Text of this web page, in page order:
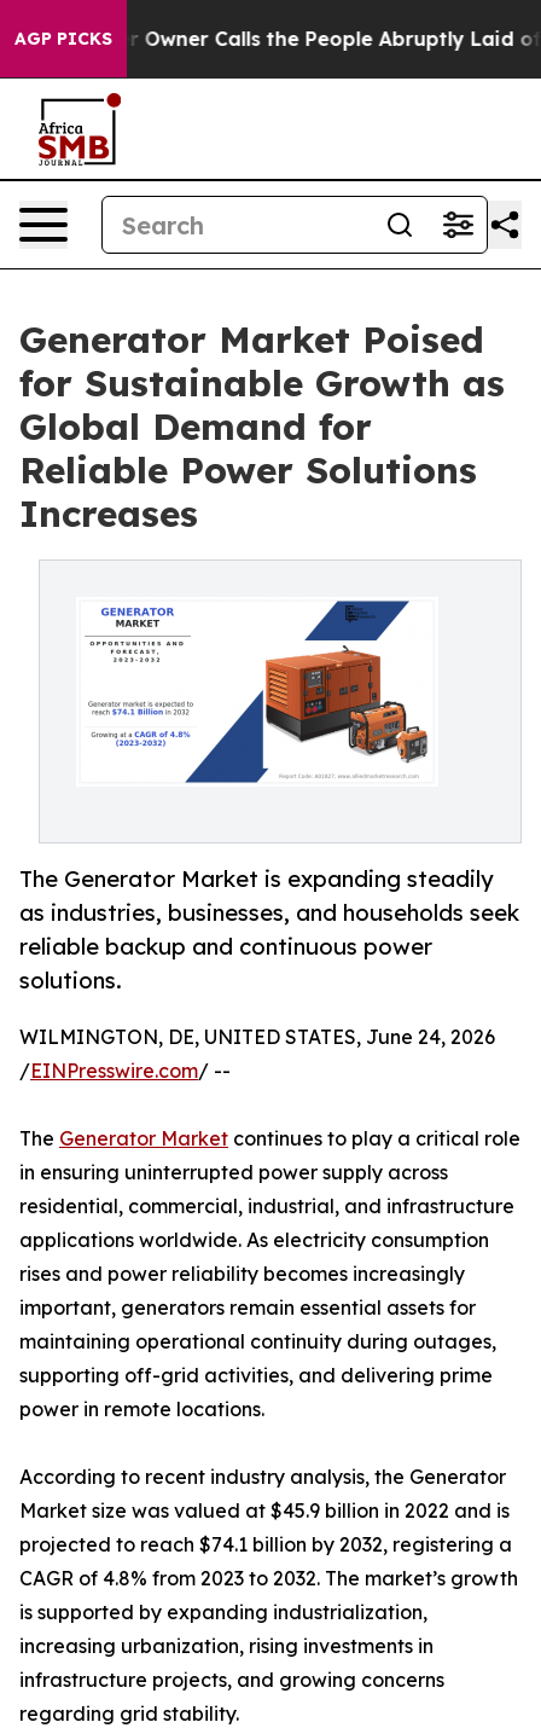
AGP PICKSCalls the People Abruptly Laid off “Simply a
Generator Market Poised
for Sustainable Growth as
Global Demand for
Reliable Power Solutions
Increases
The Generator Market is expanding steadily
as industries, businesses, and households seek
reliable backup and continuous power
solutions.
WILMINGTON, DE, UNITED STATES, June 24, 2026
/EINPresswire.com/ --
The Generator Market continues to play a critical role
in ensuring uninterrupted power supply across
residential, commercial, industrial, and infrastructure
applications worldwide. As electricity consumption
rises and power reliability becomes increasingly
important, generators remain essential assets for
maintaining operational continuity during outages,
supporting off-grid activities, and delivering prime
power in remote locations.
According to recent industry analysis, the Generator
Market size was valued at $45.9 billion in 2022 and is
projected to reach $74.1 billion by 2032, registering a
CAGR of 4.8% from 2023 to 2032. The market’s growth
is supported by expanding industrialization,
increasing urbanization, rising investments in
infrastructure projects, and growing concerns
regarding grid stability.